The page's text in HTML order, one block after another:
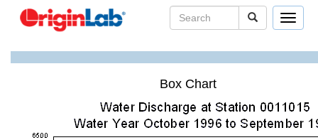
Toggle
Box Chart